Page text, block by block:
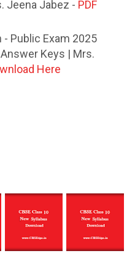
Jeena Jabez - PDF
- Public Exam 2025
Keys | Mrs.
Here